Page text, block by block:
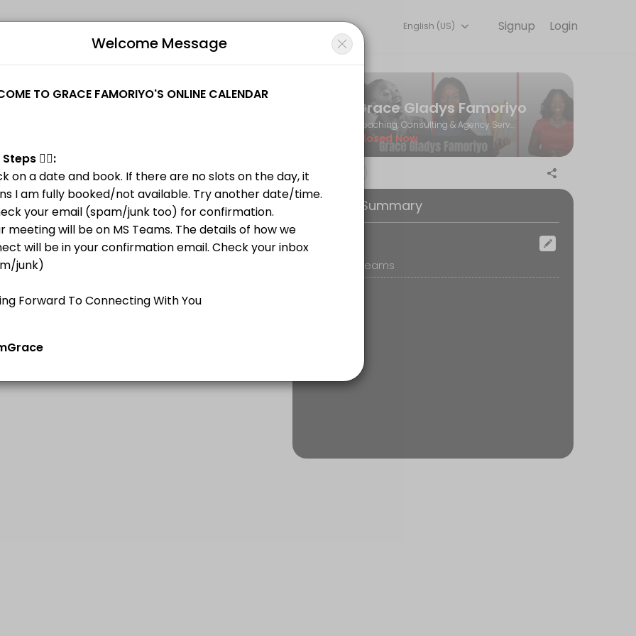
helping individuals and businesses get things done reliably. Book a consultation online to discuss your needs with our team.
fully booked/not available. Try another date/time.<br>2. Check your email (spam/junk too) for confirmation.<br>3. Our meeting will
Login
Signup
English (US)
Grace Gladys Famoriyo
Coaching, Consulting & Agency Services
Closed Now
Booking Summary
Microsoft Teams
Welcome Message